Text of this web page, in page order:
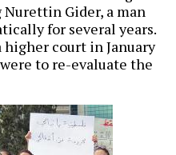
Gider, a man
for several years.
higher court in January
to re-evaluate the